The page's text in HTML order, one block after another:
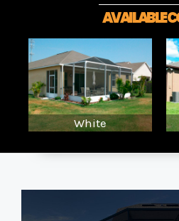
AVAILABLE
White